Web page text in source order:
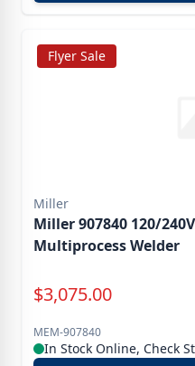
Flyer Sale
Miller
Miller 907840 120/
Multiprocess Welder
Special Price
$3,075.00
MEM-907840
In Stock Online, Check